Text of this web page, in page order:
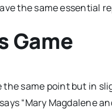
the same essential
Game
same point but in
“Mary Magdalene